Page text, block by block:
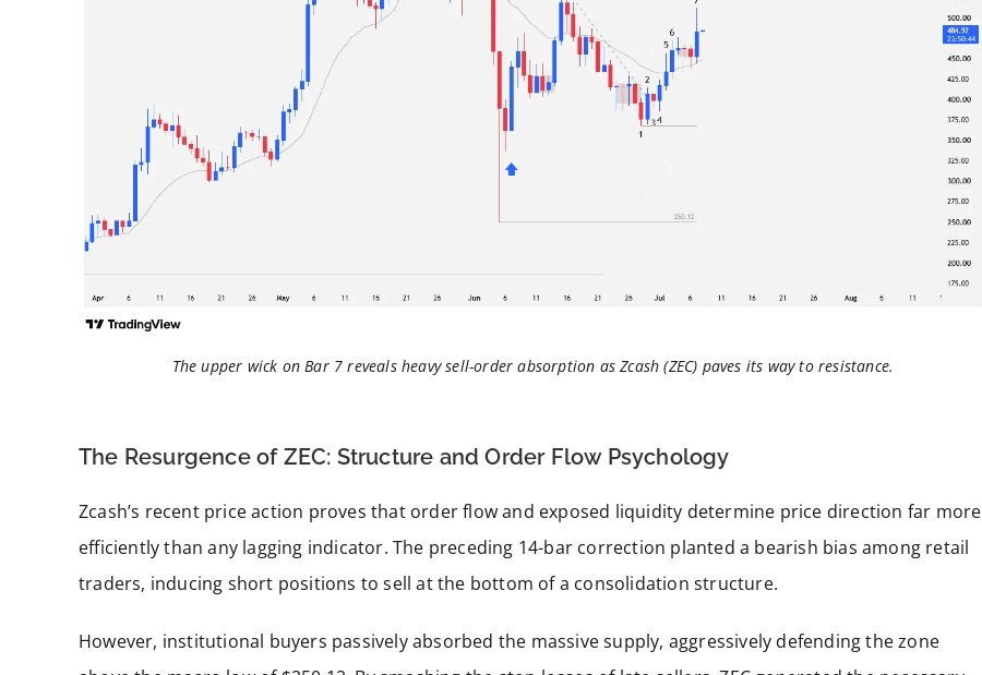
The upper wick on Bar 7 reveals heavy sell-order absorption as Zcash (ZEC) paves its way to resistance.
The Resurgence of ZEC: Structure and Order Flow Psychology
Zcash’s recent price action proves that order flow and exposed liquidity determine price direction far more
efficiently than any lagging indicator. The preceding 14-bar correction planted a bearish bias among retail
traders, inducing short positions to sell at the bottom of a consolidation structure.
However, institutional buyers passively absorbed the massive supply, aggressively defending the zone